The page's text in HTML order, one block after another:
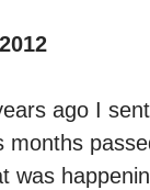
ago I
months
was